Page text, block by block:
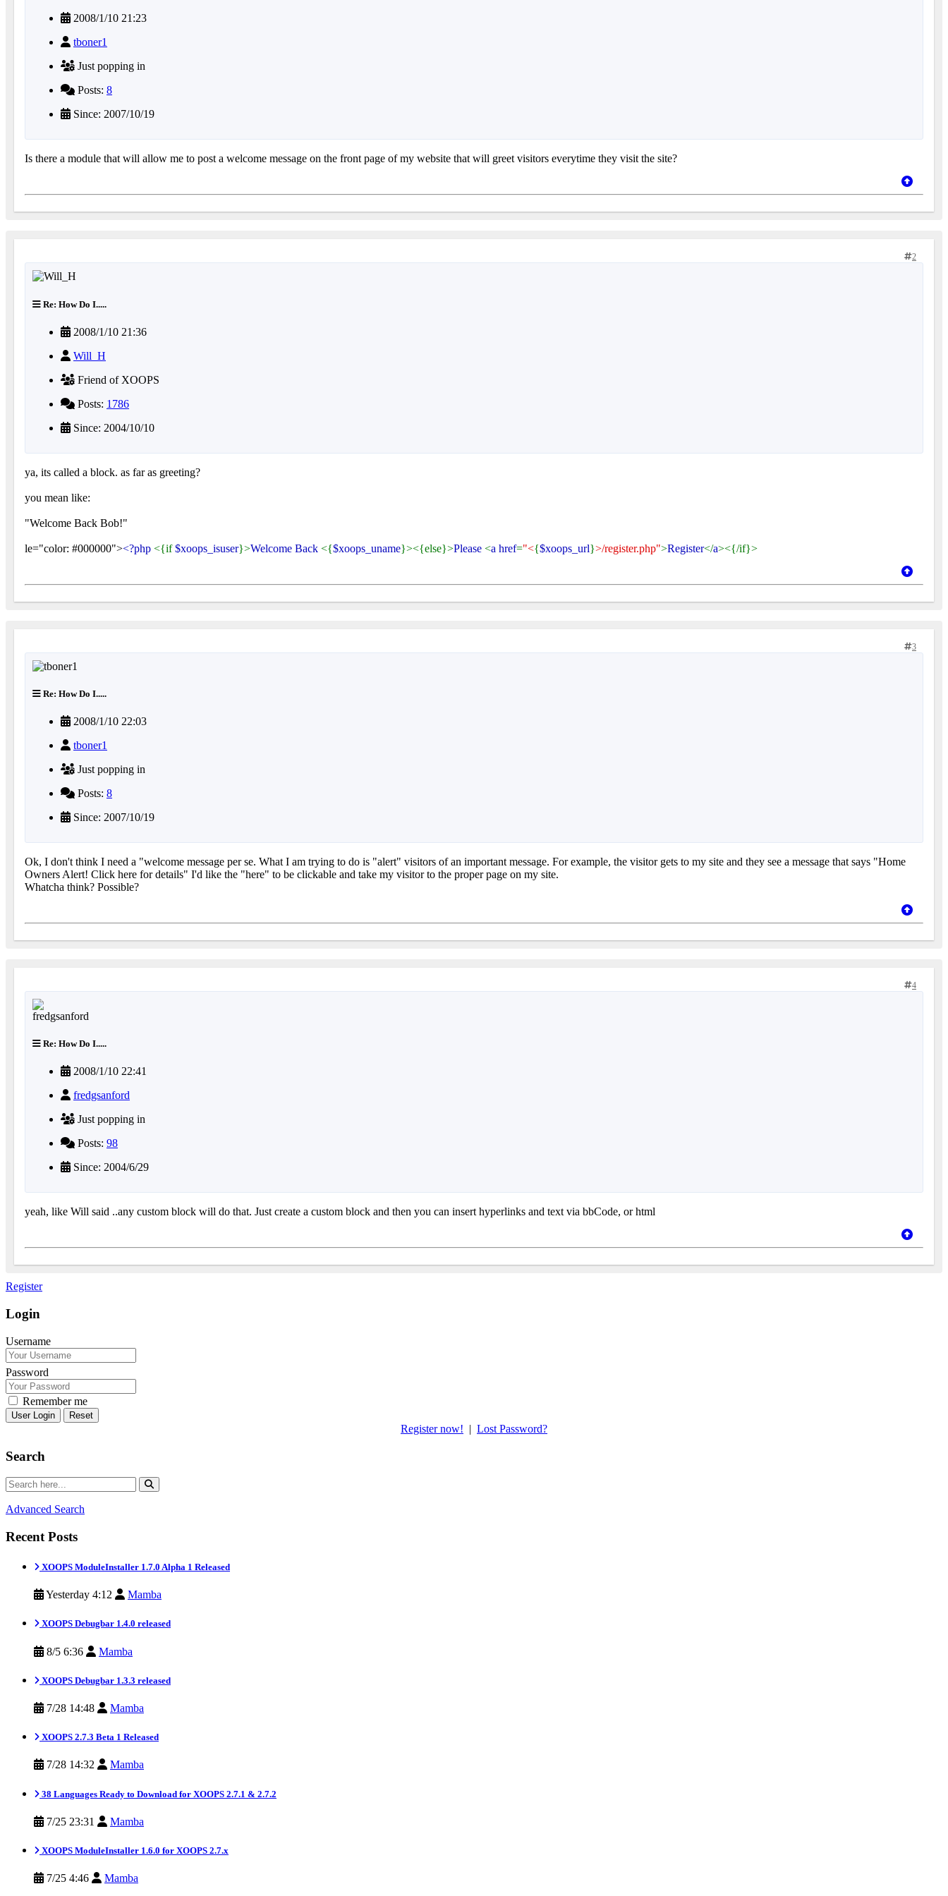
2008/1/10 21:23
tboner1
Just popping in
Posts: 8
Since: 2007/10/19
Is there a module that will allow me to post a welcome message on the front page of my website that will greet visitors everytime they visit the site?
2
Re: How Do I.....
2008/1/10 21:36
Will_H
Friend of XOOPS
Posts: 1786
Since: 2004/10/10
ya, its called a block. as far as greeting?
you mean like:
"Welcome Back Bob!"
le="color: #000000"><?php <{if$xoops_isuser}>Welcome Back <{$xoops_uname}><{else}>Please <a href="<{$xoops_url}>/register.php">Register</a><{/if}>
3
Re: How Do I.....
2008/1/10 22:03
tboner1
Just popping in
Posts: 8
Since: 2007/10/19
Ok, I don't think I need a "welcome message per se. What I am trying to do is "alert" visitors of an important message. For example, the visitor gets to my site and they see a message that says "Home
Owners Alert! Click here for details" I'd like the "here" to be clickable and take my visitor to the proper page on my site.
Whatcha think? Possible?
4
Re: How Do I.....
2008/1/10 22:41
fredgsanford
Just popping in
Posts: 98
Since: 2004/6/29
yeah, like Will said ..any custom block will do that. Just create a custom block and then you can insert hyperlinks and text via bbCode, or html
Register
Login
Username
Password
Remember me
Reset
Register now! | Lost Password?
Search
Advanced Search
Recent Posts
XOOPS ModuleInstaller 1.7.0 Alpha 1 Released
Yesterday 4:12 Mamba
XOOPS Debugbar 1.4.0 released
8/5 6:36 Mamba
XOOPS Debugbar 1.3.3 released
7/28 14:48 Mamba
XOOPS 2.7.3 Beta 1 Released
7/28 14:32 Mamba
38 Languages Ready to Download for XOOPS 2.7.1 & 2.7.2
7/25 23:31 Mamba
XOOPS ModuleInstaller 1.6.0 for XOOPS 2.7.x
7/25 4:46 Mamba